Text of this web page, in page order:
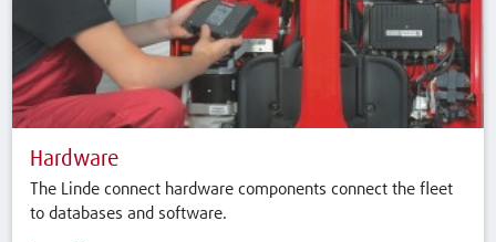
Hardware
The Linde connect hardware components connect the fleet
to databases and software.